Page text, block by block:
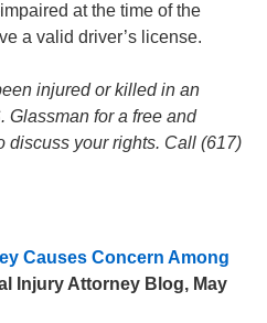
at the time of the
a valid driver’s license.
injured or killed in an
Glassman for a free and
discuss your rights. Call (617)
Causes Concern Among
Injury Attorney Blog, May